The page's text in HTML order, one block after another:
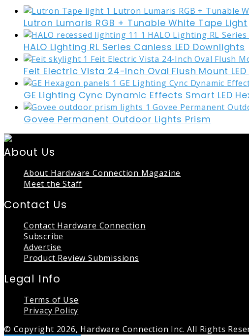
Lutron Lumaris RGB + Tunable White Tape Light
HALO Lighting RL Series Canless LED Downlights
Feit Electric Vista 24-Inch Oval Flush Mount
GE Lighting Cync Dynamic Effects Smart LED
Govee Permanent Outdoor Lights Prism
About Us
About Hardware Connection Magazine
Meet the Staff
Contact Us
Contact Hardware Connection
Subscribe
Advertise
Product Review Submissions
Legal Info
Terms of Use
Privacy Policy
© Copyright 2026, Hardware Connection Inc. All Rights